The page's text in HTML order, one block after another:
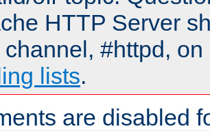
HTTP Server
channel, #httpd,
lists.
are disabled